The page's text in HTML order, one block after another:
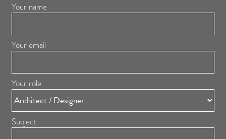
Your name
Your email
Your role
Subject